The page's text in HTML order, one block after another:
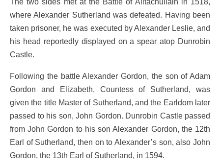
where Alexander Sutherland was defeated. Having been
taken prisoner, he was executed by Alexander Leslie, and
his head reportedly displayed on a spear atop Dunrobin
Castle.
Following the battle Alexander Gordon, the son of Adam
Gordon and Elizabeth, Countess of Sutherland, was
given the title Master of Sutherland, and the Earldom later
passed to his son, John Gordon. Dunrobin Castle passed
from John Gordon to his son Alexander Gordon, the 12th
Earl of Sutherland, then on to Alexander’s son, also John
Gordon, the 13th Earl of Sutherland, in 1594.